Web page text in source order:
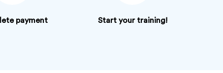
payment Start your training!